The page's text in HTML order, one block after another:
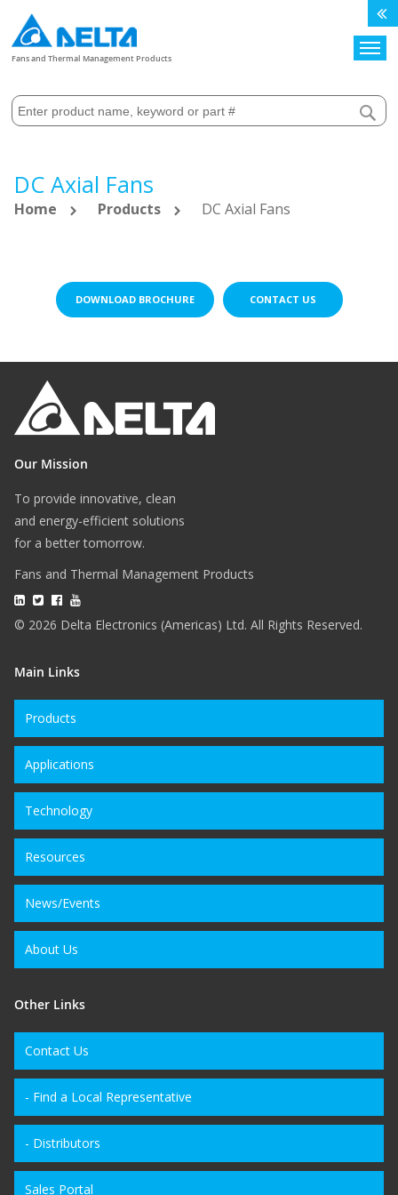
Fans and Thermal Management Products
DC Axial Fans
Home Products DC Axial Fans
DOWNLOAD BROCHURE CONTACT US
Our Mission
To provide innovative, clean
and energy-efficient solutions
for a better tomorrow.
Fans and Thermal Management Products
© 2026 Delta Electronics (Americas) Ltd. All Rights Reserved.
Main Links
Products
Applications
Technology
Resources
News/Events
About Us
Other Links
Contact Us
- Find a Local Representative
- Distributors
Sales Portal